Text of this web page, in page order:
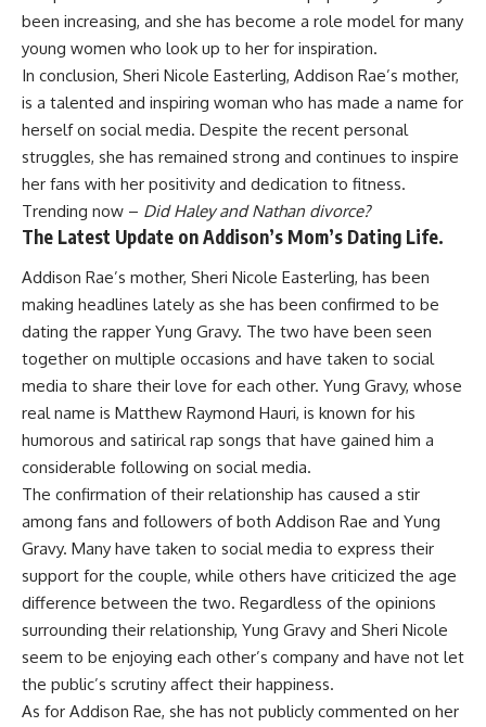
been increasing, and she has become a role model for many
young women who look up to her for inspiration.
In conclusion, Sheri Nicole Easterling, Addison Rae’s mother,
is a talented and inspiring woman who has made a name for
herself on social media. Despite the recent personal
struggles, she has remained strong and continues to inspire
her fans with her positivity and dedication to fitness.
Trending now – Did Haley and Nathan divorce?
The Latest Update on Addison’s Mom’s Dating Life.
Addison Rae’s mother, Sheri Nicole Easterling, has been
making headlines lately as she has been confirmed to be
dating the rapper Yung Gravy. The two have been seen
together on multiple occasions and have taken to social
media to share their love for each other. Yung Gravy, whose
real name is Matthew Raymond Hauri, is known for his
humorous and satirical rap songs that have gained him a
considerable following on social media.
The confirmation of their relationship has caused a stir
among fans and followers of both Addison Rae and Yung
Gravy. Many have taken to social media to express their
support for the couple, while others have criticized the age
difference between the two. Regardless of the opinions
surrounding their relationship, Yung Gravy and Sheri Nicole
seem to be enjoying each other’s company and have not let
the public’s scrutiny affect their happiness.
As for Addison Rae, she has not publicly commented on her